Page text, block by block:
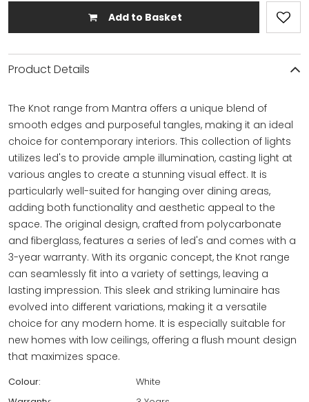
Add to Basket
Product Details
The Knot range from Mantra offers a unique blend of
smooth edges and purposeful tangles, making it an ideal
choice for contemporary interiors. This collection of lights
utilizes led's to provide ample illumination, casting light at
various angles to create a stunning visual effect. It is
particularly well-suited for hanging over dining areas,
adding both functionality and aesthetic appeal to the
space. The original design, crafted from polycarbonate
and fiberglass, features a series of led's and comes with a
3-year warranty. With its organic concept, the Knot range
can seamlessly fit into a variety of settings, leaving a
lasting impression. This sleek and striking luminaire has
evolved into different variations, making it a versatile
choice for any modern home. It is especially suitable for
new homes with low ceilings, offering a flush mount design
that maximizes space.
Colour:
White